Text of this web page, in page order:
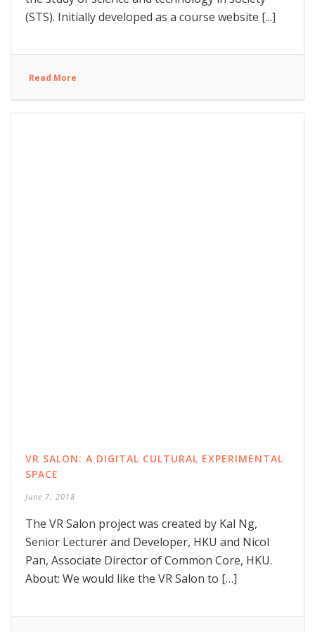
(STS). Initially developed as a course website [...]
Read More
VR SALON: A DIGITAL CULTURAL EXPERIMENTAL
SPACE
June 7, 2018
The VR Salon project was created by Kal Ng,
Senior Lecturer and Developer, HKU and Nicol
Pan, Associate Director of Common Core, HKU.
About: We would like the VR Salon to […]